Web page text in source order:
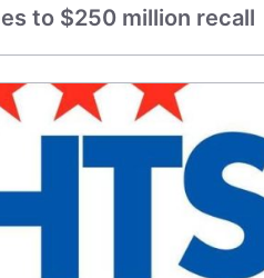
to $250 million recall